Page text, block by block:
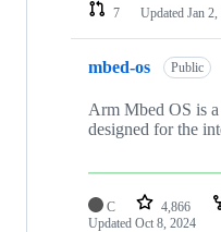
7
Updated Jan
mbed-os Public
Arm Mbed OS is
designed for the
C 4,866
Updated Oct 8, 2024